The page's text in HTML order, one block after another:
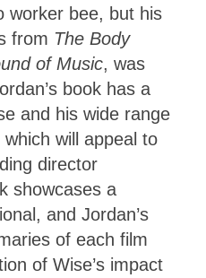
worker bee, but his
from The Body
of Music, was
book has a
and his wide range
will appeal to
director
showcases a
and Jordan’s
of each film
of Wise’s impact